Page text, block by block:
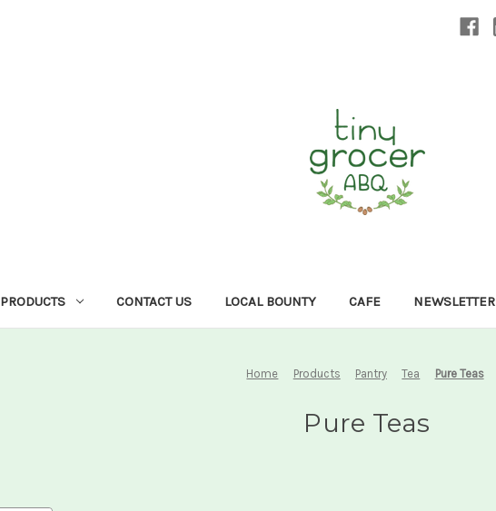
PRODUCTS CONTACT US LOCAL BOUNTY CAFE NEWSLETTER
Home Products Pantry Tea Pure Teas
Pure Teas